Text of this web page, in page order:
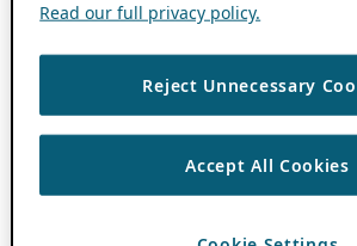
Read our full privacy policy.
Reject Unnecessary
Accept All Cookies